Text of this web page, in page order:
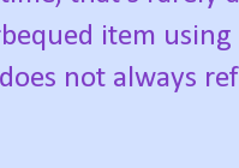
item
not always